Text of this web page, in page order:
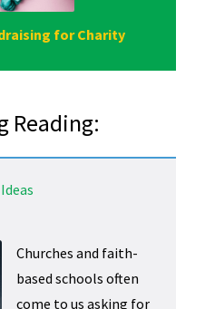
for Charity
Reading:
Churches and faith-
based schools often
come to us asking for